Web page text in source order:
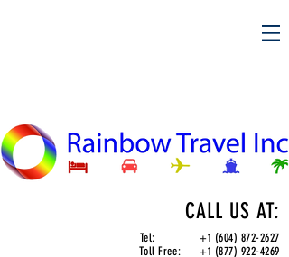
CALL US AT:
Tel:+1 (604) 872-2627
Toll Free:+1 (877) 922-4269